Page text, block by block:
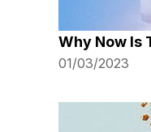
Why Now Is
01/03/2023